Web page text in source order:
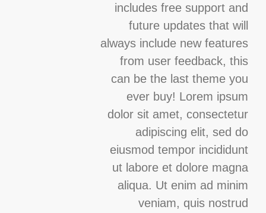
includes free support and
future updates that will
always include new features
from user feedback, this
can be the last theme you
ever buy! Lorem ipsum
dolor sit amet, consectetur
adipiscing elit, sed do
eiusmod tempor incididunt
ut labore et dolore magna
aliqua. Ut enim ad minim
veniam, quis nostrud